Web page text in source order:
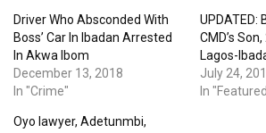
Driver Who Absconded With
Boss’ Car In Ibadan Arrested
In Akwa Ibom
December 13, 2018
In "Crime"
UPDATED:
CMD’s
Lagos-
July 24,
In
Oyo lawyer, Adetunmbi,